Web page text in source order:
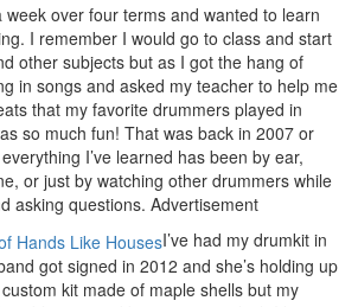
week over four terms and wanted to learn
I remember I would go to class and start
other subjects but as I got the hang of
in songs and asked my teacher to help me
that my favorite drummers played in
so much fun! That was back in 2007 or
I’ve learned has been by ear,
or just by watching other drummers while
asking questions. Advertisement
I’ve had my drumkit in
got signed in 2012 and she’s holding up
custom kit made of maple shells but my